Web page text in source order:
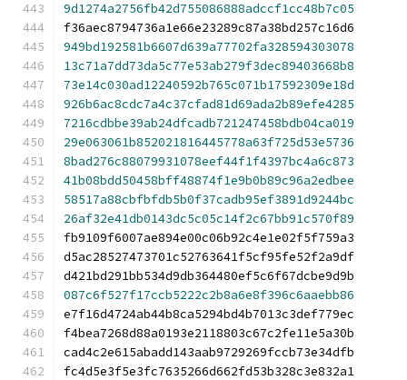
9d1274a2756fb42d755086888adccf1cc48b7c05
f36aec8794736a1e66e23289c87a38bd257c16d6
949bd192581b6607d639a77702fa328594303078
13c71a7dd73da5c77e53ab279f3dec89403668b8
73e14c030ad12240592b765c071b17592309e18d
926b6ac8cdc7a4c37cfad81d69ada2b89efe4285
7216cdbbe39ab24dfcadb721247458bdb04ca019
29e063061b852021816445778a63f725d53e5736
8bad276c88079931078eef44f1f4397bc4a6c873
41b08bdd50458bff48874f1e9b0b89c96a2edbee
58517a88cbfbfdb5b0f37cadb95ef3891d9244bc
26af32e41db0143dc5c05c14f2c67bb91c570f89
fb9109f6007ae894e00c06b92c4e1e02f5f759a3
d5ac28527473701c52763641f5cf95fe52f2a9df
d421bd291bb534d9db364480ef5c6f67dcbe9d9b
087c6f527f17ccb5222c2b8a6e8f396c6aaebb86
e7f16d4724ab44b8ca5294bd4b7013c3def779ec
f4bea7268d88a0193e2118803c67c2fe11e5a30b
cad4c2e615abadd143aab9729269fccb73e34dfb
fc4d5e3f5e3fc7635266d662fd53b328c3e832a1